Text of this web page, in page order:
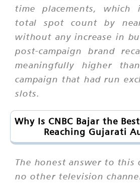
time placements, which
total spot count by
without any increase in
post-campaign brand
meaningfully higher
campaign that had run
slots.
Why Is CNBC Bajar the
Reaching Gujarati
The honest answer to this
no other television